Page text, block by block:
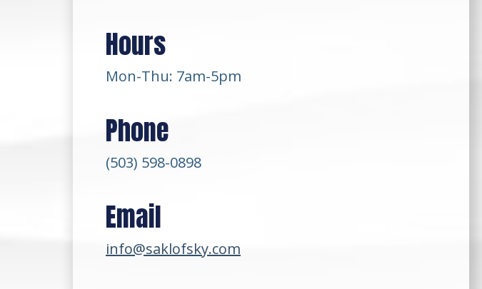
Hours
Mon-Thu: 7am-5pm
Phone
(503) 598-0898
Email
info@saklofsky.com